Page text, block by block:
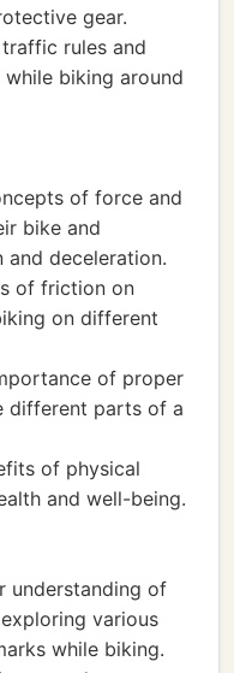
gear.
rules and
biking around
of force and
bike and
and deceleration.
of friction on
on different
of proper
different parts of a
of physical
and well-being.
understanding of
various
while biking.